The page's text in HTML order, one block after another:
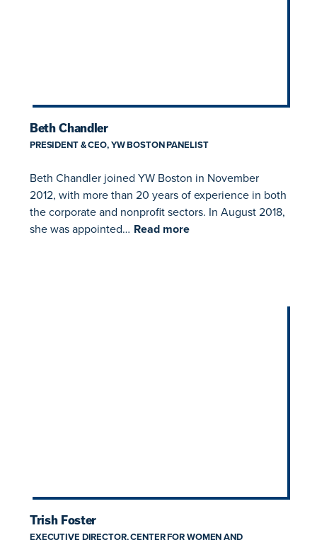
Beth Chandler
PRESIDENT & CEO, YW BOSTON PANELIST
Beth Chandler joined YW Boston in November
2012, with more than 20 years of experience in both
the corporate and nonprofit sectors. In August 2018,
she was appointed… Read more
Trish Foster
EXECUTIVE DIRECTOR, CENTER FOR WOMEN AND